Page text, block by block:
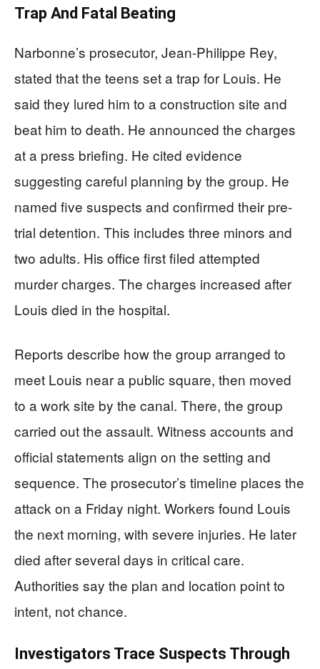
Trap And Fatal Beating
Narbonne’s prosecutor, Jean-Philippe Rey,
stated that the teens set a trap for Louis. He
said they lured him to a construction site and
beat him to death. He announced the charges
at a press briefing. He cited evidence
suggesting careful planning by the group. He
named five suspects and confirmed their pre-
trial detention. This includes three minors and
two adults. His office first filed attempted
murder charges. The charges increased after
Louis died in the hospital.
Reports describe how the group arranged to
meet Louis near a public square, then moved
to a work site by the canal. There, the group
carried out the assault. Witness accounts and
official statements align on the setting and
sequence. The prosecutor’s timeline places the
attack on a Friday night. Workers found Louis
the next morning, with severe injuries. He later
died after several days in critical care.
Authorities say the plan and location point to
intent, not chance.
Investigators Trace Suspects Through